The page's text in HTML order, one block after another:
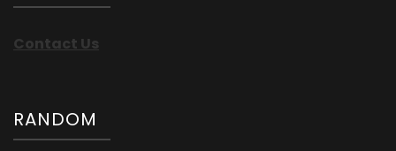
Contact Us
RANDOM